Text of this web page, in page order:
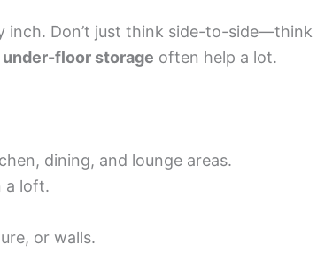
inch. Don’t just think side-to-side—think
floor storage often help a lot.
dining, and lounge areas.
a loft.
or walls.